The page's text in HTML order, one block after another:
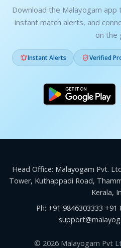
Download the Malayogam
instant match alerts, and
on the
Instant Alerts Verified
Head Office: Malayogam Pvt.
Tower, Kuthappadi Road,
Kerala,
Ph: +91 9846303333 +91
© 2026 Malayogam Pvt